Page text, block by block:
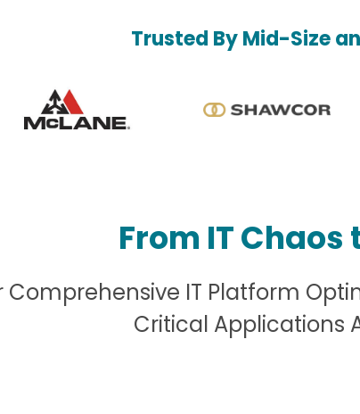
Trusted By Mid-Size
From IT Chaos
Comprehensive IT Platform
Critical Applications